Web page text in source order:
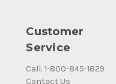
Customer
Service
Call: 1-800-845-1829
Contact Us